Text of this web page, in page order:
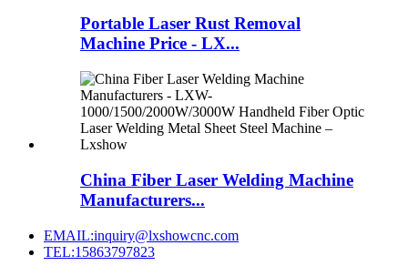
Portable Laser Rust Removal
Machine Price - LX...
China Fiber Laser Welding Machine
Manufacturers...
EMAIL:inquiry@lxshowcnc.com
TEL:15863797823